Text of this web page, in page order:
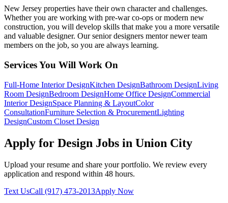
New Jersey properties have their own character and challenges.
Whether you are working with pre-war co-ops or modern new
construction, you will develop skills that make you a more versatile
and valuable designer. Our senior designers mentor newer team
members on the job, so you are always learning.
Services You Will Work On
Full-Home Interior DesignKitchen DesignBathroom DesignLiving
Room DesignBedroom DesignHome Office DesignCommercial
Interior DesignSpace Planning & LayoutColor
ConsultationFurniture Selection & ProcurementLighting
DesignCustom Closet Design
Apply for Design Jobs in Union City
Upload your resume and share your portfolio. We review every
application and respond within 48 hours.
Text UsCall (917) 473-2013Apply Now